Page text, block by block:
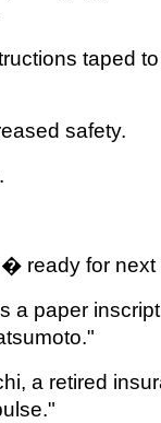
taped
safety.
ready for
a paper
a retired